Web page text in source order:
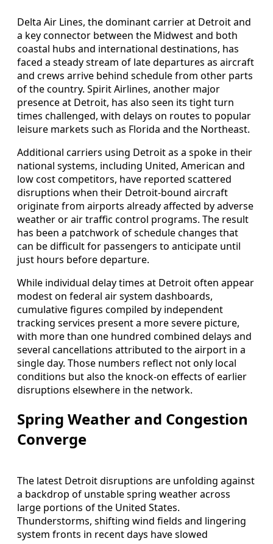
Delta Air Lines, the dominant carrier at Detroit and
a key connector between the Midwest and both
coastal hubs and international destinations, has
faced a steady stream of late departures as aircraft
and crews arrive behind schedule from other parts
of the country. Spirit Airlines, another major
presence at Detroit, has also seen its tight turn
times challenged, with delays on routes to popular
leisure markets such as Florida and the Northeast.
Additional carriers using Detroit as a spoke in their
national systems, including United, American and
low cost competitors, have reported scattered
disruptions when their Detroit-bound aircraft
originate from airports already affected by adverse
weather or air traffic control programs. The result
has been a patchwork of schedule changes that
can be difficult for passengers to anticipate until
just hours before departure.
While individual delay times at Detroit often appear
modest on federal air system dashboards,
cumulative figures compiled by independent
tracking services present a more severe picture,
with more than one hundred combined delays and
several cancellations attributed to the airport in a
single day. Those numbers reflect not only local
conditions but also the knock-on effects of earlier
disruptions elsewhere in the network.
Spring Weather and Congestion
Converge
The latest Detroit disruptions are unfolding against
a backdrop of unstable spring weather across
large portions of the United States.
Thunderstorms, shifting wind fields and lingering
system fronts in recent days have slowed